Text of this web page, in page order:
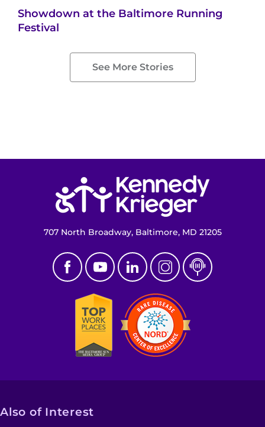
Showdown at the Baltimore Running
Festival
See More Stories
707 North Broadway, Baltimore, MD 21205
Also of Interest